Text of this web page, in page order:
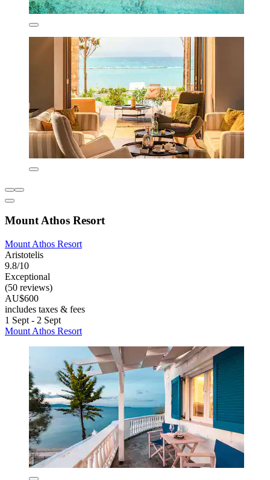
Mount Athos Resort
Mount Athos Resort
Aristotelis
9.8/10
Exceptional
(50 reviews)
AU$600
includes taxes & fees
1 Sept - 2 Sept
Mount Athos Resort